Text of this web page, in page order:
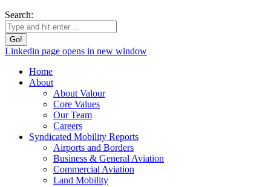
Search:
Linkedin page opens in new window
Home
About
About Valour
Core Values
Our Team
Careers
Syndicated Mobility Reports
Airports and Borders
Business & General Aviation
Commercial Aviation
Land Mobility